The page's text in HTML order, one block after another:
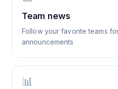
Team news
Follow your favorite teams
announcements
📊